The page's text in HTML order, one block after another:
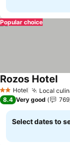
Popular choice
2 StarsHotel Local
Rozos Hotel
8.4 Very good 769
Select dates to